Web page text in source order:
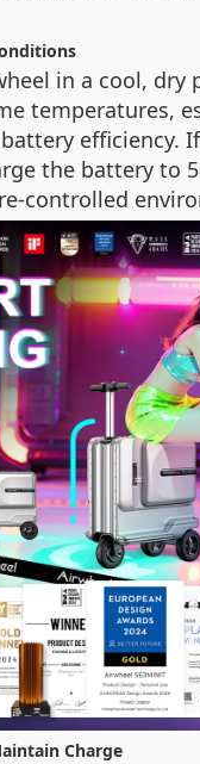
in a cool, dry
temperatures,
efficiency.
the battery to
controlled
Charge